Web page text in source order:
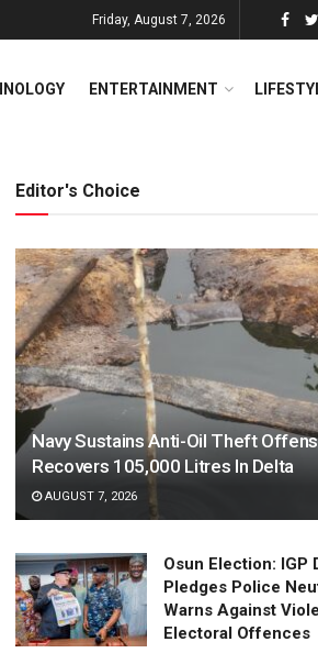
Friday, August 7, 2026
ENTERTAINMENT
Editor's Choice
Navy Sustains Anti-Oil Theft
Recovers 105,000 Litres In Delta
AUGUST 7, 2026
Osun Election: IGP
Pledges Police
Warns Against
Electoral Offences